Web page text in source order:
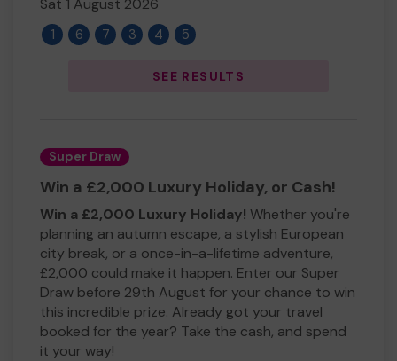
Sat 1 August 2026
1 6 7 3 4 5
SEE RESULTS
Super Draw
Win a £2,000 Luxury Holiday, or Cash!
Win a £2,000 Luxury Holiday! Whether you're
planning an autumn escape, a stylish European
city break, or a once-in-a-lifetime adventure,
£2,000 could make it happen. Enter our Super
Draw before 29th August for your chance to win
this incredible prize. Already got your travel
booked for the year? Take the cash, and spend
it your way!